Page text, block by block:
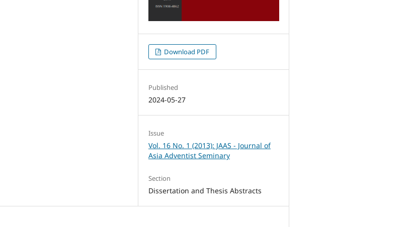
Download PDF
Published
2024-05-27
Issue
Vol. 16 No. 1 (2013): JAAS - Journal of
Asia Adventist Seminary
Section
Dissertation and Thesis Abstracts